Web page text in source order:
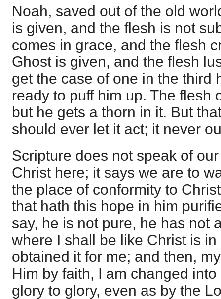
Noah, saved out of the old
is given, and the flesh is not
comes in grace, and the flesh
Ghost is given, and the flesh
get the case of one in the third
ready to puff him up. The flesh
but he gets a thorn in it. But
should ever let it act; it never
Scripture does not speak of
Christ here; it says we are to
the place of conformity to
that hath this hope in him
say, he is not pure, he has not
where I shall be like Christ is in
obtained it for me; and then,
Him by faith, I am changed
glory to glory, even as by the